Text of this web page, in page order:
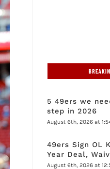
5 49ers we
step in 2026
August 6th, 2026 at
49ers Sign OL
Year Deal,
August 6th, 2026 at